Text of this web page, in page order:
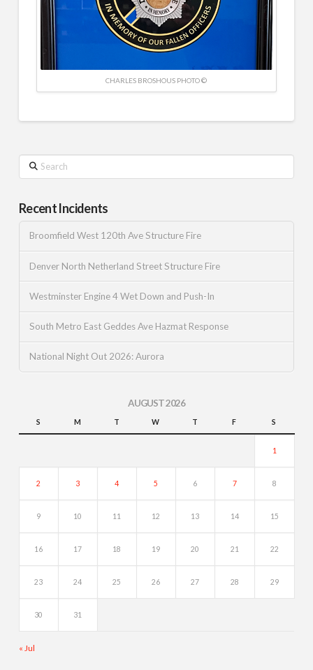
CHARLES BROSHOUS PHOTO ©
Search
Recent Incidents
Broomfield West 120th Ave Structure Fire
Denver North Netherland Street Structure Fire
Westminster Engine 4 Wet Down and Push-In
South Metro East Geddes Ave Hazmat Response
National Night Out 2026: Aurora
AUGUST 2026
S M T W T F S
1
2 3 4 5 6 7 8
9 10 11 12 13 14 15
16 17 18 19 20 21 22
23 24 25 26 27 28 29
30 31
« Jul